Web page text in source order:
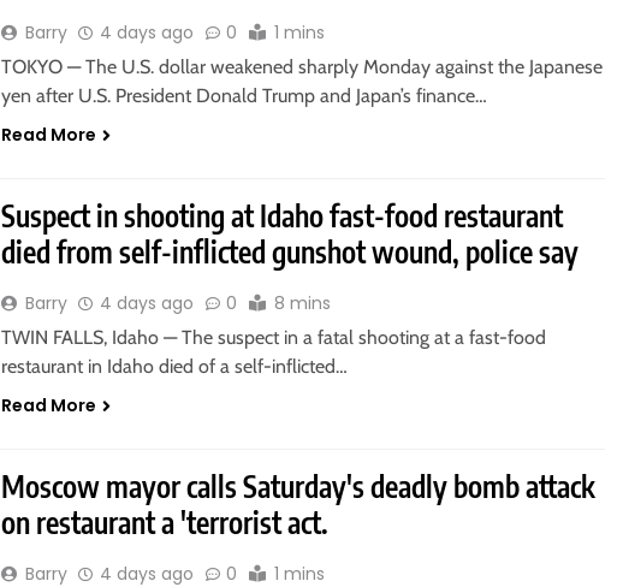
Barry 4 days ago 0 1 mins
TOKYO — The U.S. dollar weakened sharply Monday against the Japanese
yen after U.S. President Donald Trump and Japan’s finance…
Read More
Suspect in shooting at Idaho fast-food restaurant
died from self-inflicted gunshot wound, police say
Barry 4 days ago 0 8 mins
TWIN FALLS, Idaho — The suspect in a fatal shooting at a fast-food
restaurant in Idaho died of a self-inflicted…
Read More
Moscow mayor calls Saturday's deadly bomb attack
on restaurant a 'terrorist act.
Barry 4 days ago 0 1 mins